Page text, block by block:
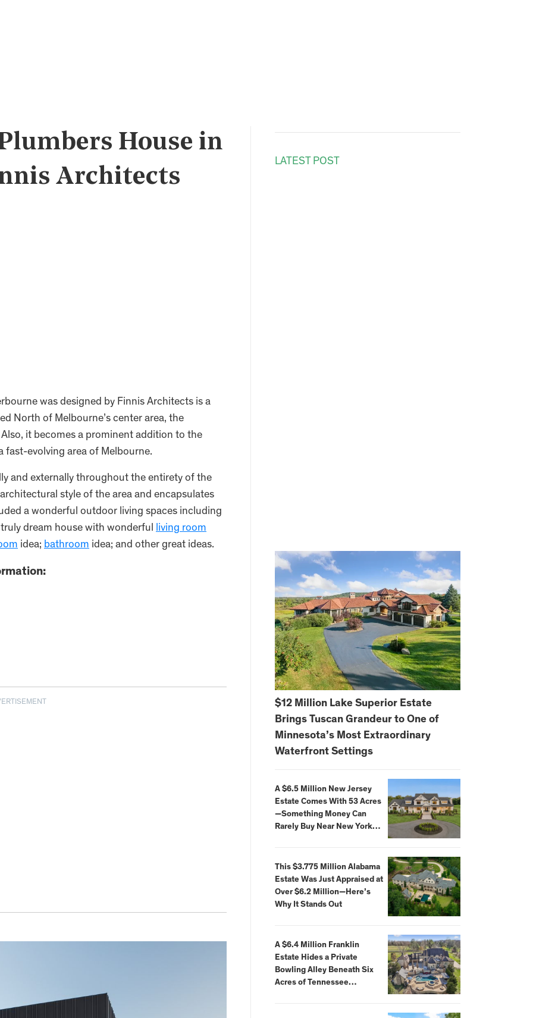
House in
Architects
was designed by Finnis Architects is a
North of Melbourne’s center area, the
it becomes a prominent addition to the
evolving area of Melbourne.
and externally throughout the entirety of the
style of the area and encapsulates
a wonderful outdoor living spaces including
dream house with wonderful living room
idea; bathroom idea; and other great ideas.
LATEST POST
$12 Million Lake Superior Estate
Brings Tuscan Grandeur to One of
Minnesota’s Most Extraordinary
Waterfront Settings
A $6.5 Million New Jersey
Estate Comes With 53 Acres
—Something Money Can
Rarely Buy Near New York
This $3.775 Million Alabama
Estate Was Just Appraised at
Over $6.2 Million—Here’s
Why It Stands Out
A $6.4 Million Franklin
Estate Hides a Private
Bowling Alley Beneath Six
Acres of Tennessee